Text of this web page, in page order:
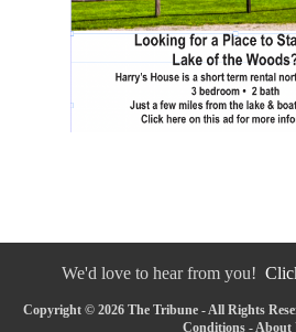
We'd love to hear from you!
Copyright © 2026 The Tribune - All Rights
Conditions -About